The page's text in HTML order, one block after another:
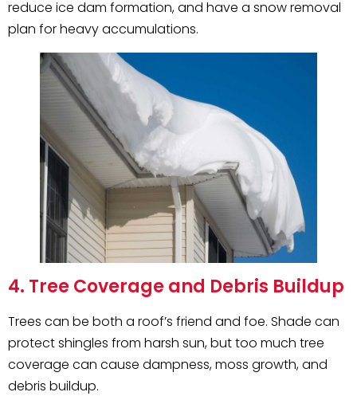
reduce ice dam formation, and have a snow removal
plan for heavy accumulations.
4. Tree Coverage and Debris Buildup
Trees can be both a roof’s friend and foe. Shade can
protect shingles from harsh sun, but too much tree
coverage can cause dampness, moss growth, and
debris buildup.